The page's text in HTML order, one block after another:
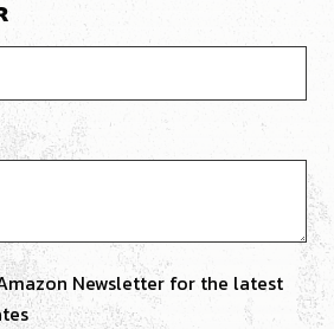
Newsletter for the latest